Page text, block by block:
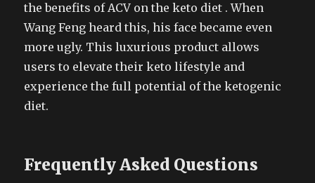
the benefits of ACV on the keto diet . When
Wang Feng heard this, his face became even
more ugly. This luxurious product allows
users to elevate their keto lifestyle and
experience the full potential of the ketogenic
diet.
Frequently Asked Questions